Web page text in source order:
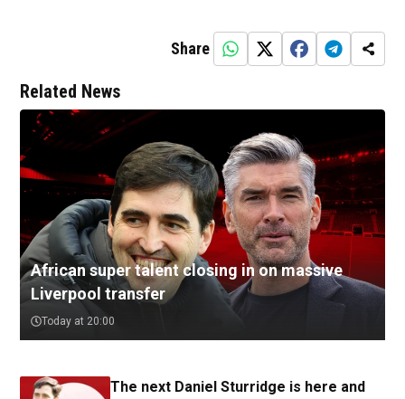
Share
Related News
African super talent closing in on massive
Liverpool transfer
Today at 20:00
The next Daniel Sturridge is here and